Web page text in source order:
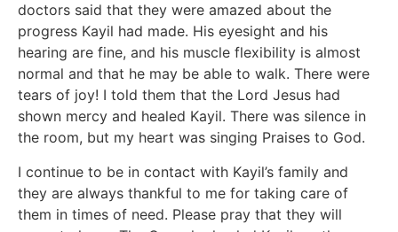
doctors said that they were amazed about the
progress Kayil had made. His eyesight and his
hearing are fine, and his muscle flexibility is almost
normal and that he may be able to walk. There were
tears of joy! I told them that the Lord Jesus had
shown mercy and healed Kayil. There was silence in
the room, but my heart was singing Praises to God.
I continue to be in contact with Kayil’s family and
they are always thankful to me for taking care of
them in times of need. Please pray that they will